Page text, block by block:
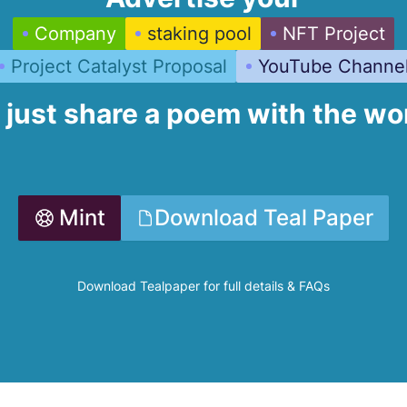
Company staking pool
NFT Project
Project Catalyst Proposal
YouTube
just share a poem with the
Mint Download Teal Paper
Download Tealpaper for full details & FAQs